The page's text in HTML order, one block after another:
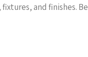
and finishes.